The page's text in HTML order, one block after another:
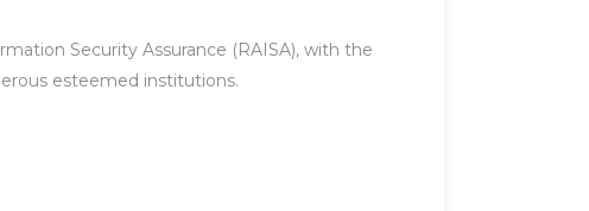
Security Assurance (RAISA), with the
esteemed institutions.